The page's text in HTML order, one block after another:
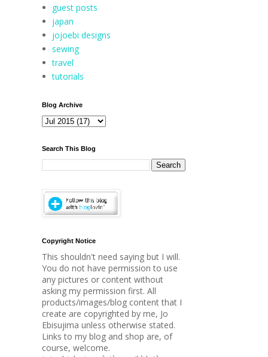
guest posts
japan
jojoebi designs
sewing
travel
tutorials
Blog Archive
Search This Blog
Copyright Notice
This shouldn't need saying but I will.
You do not have permission to use
any pictures or content without
asking my permission first. All
products/images/blog content that I
create are copyrighted by me, Jo
Ebisujima unless otherwise stated.
Links to my blog and shop are, of
course, welcome.